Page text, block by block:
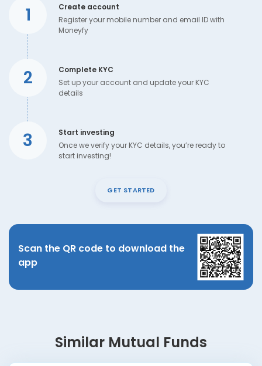
1
Create account
Register your mobile number and email ID with
Moneyfy
2
Complete KYC
Set up your account and update your KYC
details
3
Start investing
Once we verify your KYC details, you’re ready to
start investing!
GET STARTED
Scan the QR code to download the
app
Similar Mutual Funds